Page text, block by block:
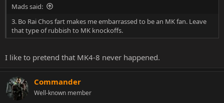
Mads said:
3. Bo Rai Chos fart makes me embarrassed to be an MK fan. Leave
that type of rubbish to MK knockoffs.
I like to pretend that MK4-8 never happened.
Commander
Well-known member